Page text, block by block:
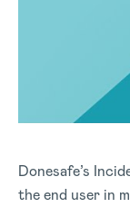
Donesafe’s
the end user in